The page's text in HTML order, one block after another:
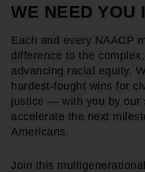
WE NEED YOU
Each and every NAACP
difference to the
advancing racial equity.
hardest-fought wins for
justice — with you by our
accelerate the next
Americans.
Join this